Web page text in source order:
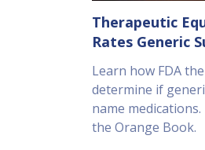
Therapeutic
Rates Generic
Learn how FDA
determine if
name
the Orange Book.